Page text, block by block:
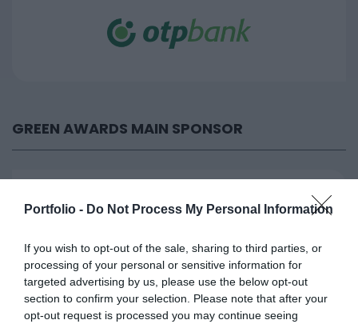
Portfolio - Do Not Process My Personal Information
If you wish to opt-out of the sale, sharing to third parties, or
processing of your personal or sensitive information for
targeted advertising by us, please use the below opt-out
section to confirm your selection. Please note that after your
opt-out request is processed you may continue seeing
GREEN AWARDS MAIN SPONSOR
GREEN AWARDS CATEGORY SPONSOR